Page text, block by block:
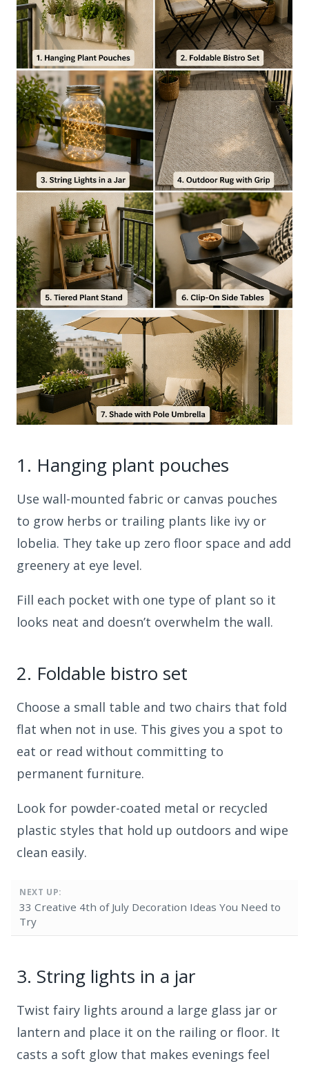
1. Hanging plant pouches
Use wall-mounted fabric or canvas pouches
to grow herbs or trailing plants like ivy or
lobelia. They take up zero floor space and add
greenery at eye level.
Fill each pocket with one type of plant so it
looks neat and doesn’t overwhelm the wall.
2. Foldable bistro set
Choose a small table and two chairs that fold
flat when not in use. This gives you a spot to
eat or read without committing to
permanent furniture.
Look for powder-coated metal or recycled
plastic styles that hold up outdoors and wipe
clean easily.
NEXT UP:
33 Creative 4th of July Decoration Ideas You Need to
Try
3. String lights in a jar
Twist fairy lights around a large glass jar or
lantern and place it on the railing or floor. It
casts a soft glow that makes evenings feel